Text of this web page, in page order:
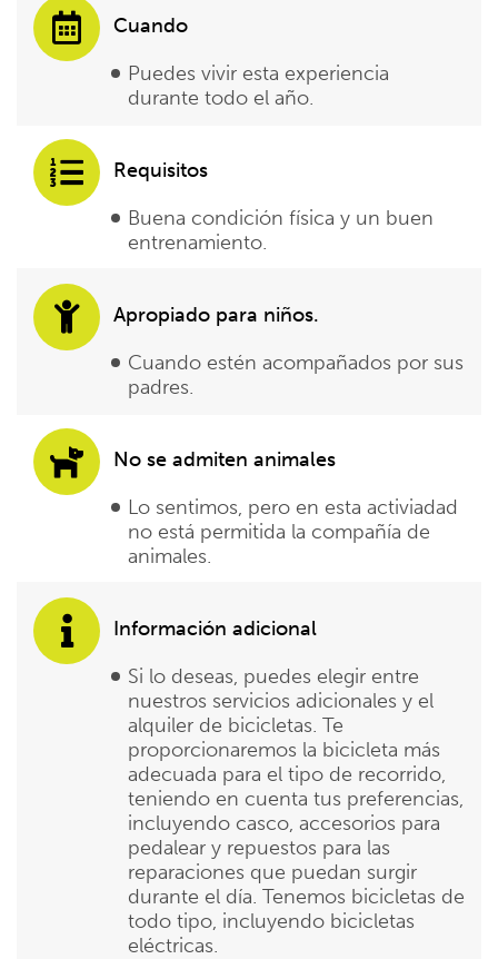
Cuando
Puedes vivir esta experiencia
durante todo el año.
Requisitos
Buena condición física y un buen
entrenamiento.
Apropiado para niños.
Cuando estén acompañados por sus
padres.
No se admiten animales
Lo sentimos, pero en esta activiadad
no está permitida la compañía de
animales.
Información adicional
Si lo deseas, puedes elegir entre
nuestros servicios adicionales y el
alquiler de bicicletas. Te
proporcionaremos la bicicleta más
adecuada para el tipo de recorrido,
teniendo en cuenta tus preferencias,
incluyendo casco, accesorios para
pedalear y repuestos para las
reparaciones que puedan surgir
durante el día. Tenemos bicicletas de
todo tipo, incluyendo bicicletas
eléctricas.